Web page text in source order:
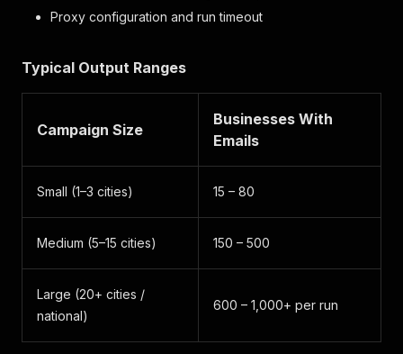
Proxy configuration and run timeout
Typical Output Ranges
Campaign Size
Businesses With
Emails
Small (1–3 cities) 15 – 80
Medium (5–15 cities) 150 – 500
Large (20+ cities /
national)
600 – 1,000+ per run